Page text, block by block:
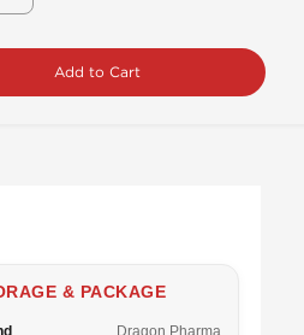
Add to Cart
& PACKAGE
Dragon Pharma